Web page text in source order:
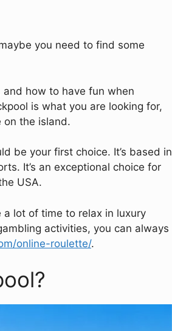
you need to find some
how to have fun when
is what you are looking for,
on the island.
be your first choice. It’s based in
It’s an exceptional choice for
USA.
lot of time to relax in luxury
activities, you can always
online-roulette/.